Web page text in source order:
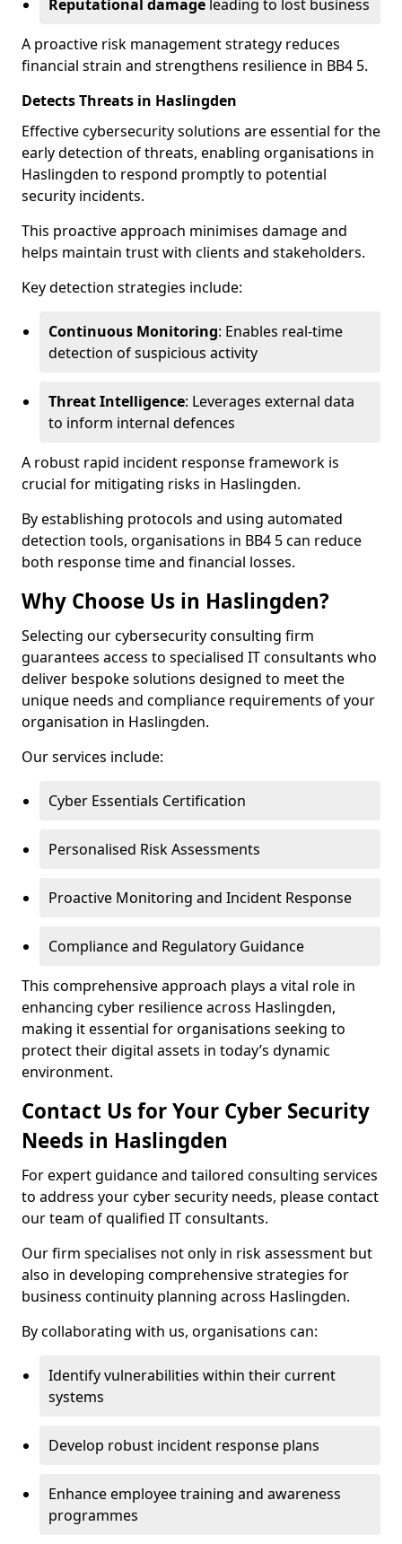
Reputational damage leading to lost business
A proactive risk management strategy reduces
financial strain and strengthens resilience in BB4 5.
Detects Threats in Haslingden
Effective cybersecurity solutions are essential for the
early detection of threats, enabling organisations in
Haslingden to respond promptly to potential
security incidents.
This proactive approach minimises damage and
helps maintain trust with clients and stakeholders.
Key detection strategies include:
Continuous Monitoring: Enables real-time
detection of suspicious activity
Threat Intelligence: Leverages external data
to inform internal defences
A robust rapid incident response framework is
crucial for mitigating risks in Haslingden.
By establishing protocols and using automated
detection tools, organisations in BB4 5 can reduce
both response time and financial losses.
Why Choose Us in Haslingden?
Selecting our cybersecurity consulting firm
guarantees access to specialised IT consultants who
deliver bespoke solutions designed to meet the
unique needs and compliance requirements of your
organisation in Haslingden.
Our services include:
Cyber Essentials Certification
Personalised Risk Assessments
Proactive Monitoring and Incident Response
Compliance and Regulatory Guidance
This comprehensive approach plays a vital role in
enhancing cyber resilience across Haslingden,
making it essential for organisations seeking to
protect their digital assets in today’s dynamic
environment.
Contact Us for Your Cyber Security
Needs in Haslingden
For expert guidance and tailored consulting services
to address your cyber security needs, please contact
our team of qualified IT consultants.
Our firm specialises not only in risk assessment but
also in developing comprehensive strategies for
business continuity planning across Haslingden.
By collaborating with us, organisations can:
Identify vulnerabilities within their current
systems
Develop robust incident response plans
Enhance employee training and awareness
programmes